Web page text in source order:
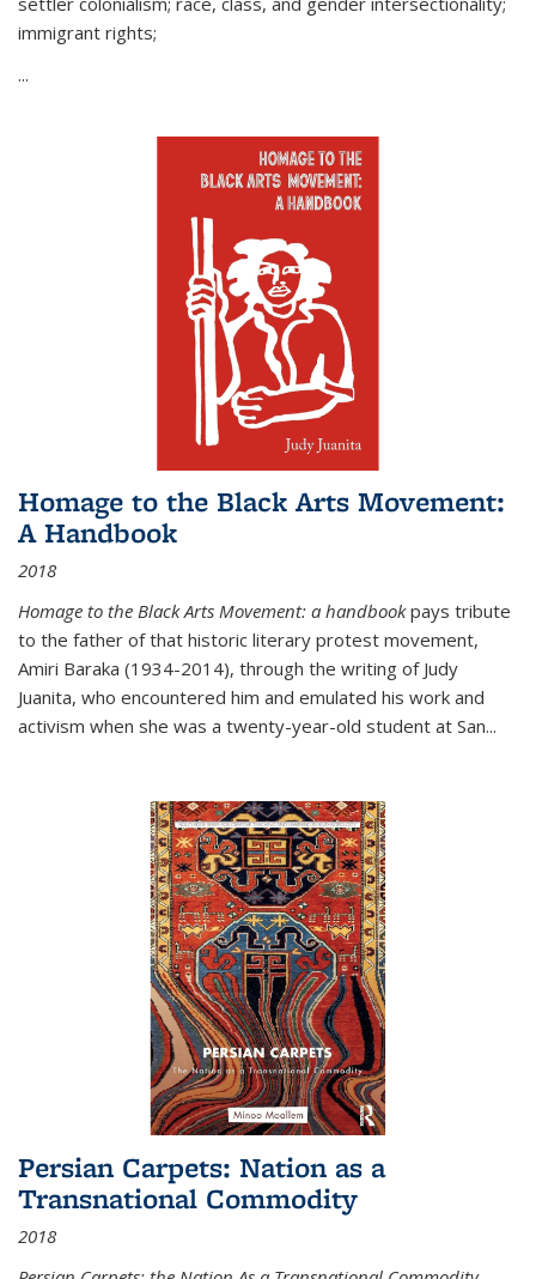
immigrant rights;
...
Homage to the Black Arts Movement:
A Handbook
2018
Homage to the Black Arts Movement: a handbookpays tribute
to the father of that historic literary protest movement,
Amiri Baraka (1934-2014), through the writing of Judy
Juanita, who encountered him and emulated his work and
activism when she was a twenty-year-old student at San...
Persian Carpets: Nation as a
Transnational Commodity
2018